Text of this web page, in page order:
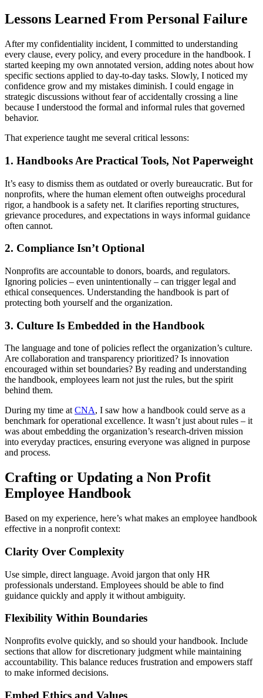
Lessons Learned From Personal Failure
After my confidentiality incident, I committed to understanding
every clause, every policy, and every procedure in the handbook. I
started keeping my own annotated version, adding notes about how
specific sections applied to day-to-day tasks. Slowly, I noticed my
confidence grow and my mistakes diminish. I could engage in
strategic discussions without fear of accidentally crossing a line
because I understood the formal and informal rules that governed
behavior.
That experience taught me several critical lessons:
1. Handbooks Are Practical Tools, Not Paperweight
It’s easy to dismiss them as outdated or overly bureaucratic. But for
nonprofits, where the human element often outweighs procedural
rigor, a handbook is a safety net. It clarifies reporting structures,
grievance procedures, and expectations in ways informal guidance
often cannot.
2. Compliance Isn’t Optional
Nonprofits are accountable to donors, boards, and regulators.
Ignoring policies – even unintentionally – can trigger legal and
ethical consequences. Understanding the handbook is part of
protecting both yourself and the organization.
3. Culture Is Embedded in the Handbook
The language and tone of policies reflect the organization’s culture.
Are collaboration and transparency prioritized? Is innovation
encouraged within set boundaries? By reading and understanding
the handbook, employees learn not just the rules, but the spirit
behind them.
During my time atCNA, I saw how a handbook could serve as a
benchmark for operational excellence. It wasn’t just about rules – it
was about embedding the organization’s research-driven mission
into everyday practices, ensuring everyone was aligned in purpose
and process.
Crafting or Updating a Non Profit
Employee Handbook
Based on my experience, here’s what makes an employee handbook
effective in a nonprofit context:
Clarity Over Complexity
Use simple, direct language. Avoid jargon that only HR
professionals understand. Employees should be able to find
guidance quickly and apply it without ambiguity.
Flexibility Within Boundaries
Nonprofits evolve quickly, and so should your handbook. Include
sections that allow for discretionary judgment while maintaining
accountability. This balance reduces frustration and empowers staff
to make informed decisions.
Embed Ethics and Values